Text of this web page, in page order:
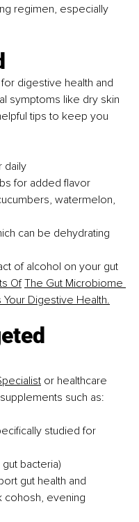
regimen, especially
digestive health and
symptoms like dry skin
tips to keep you
daily
for added flavor
watermelon,
can be dehydrating
of alcohol on your gut
OfThe Gut Microbiome
Digestive Health.
or healthcare
such as:
studied for
bacteria)
gut health and
cohosh, evening